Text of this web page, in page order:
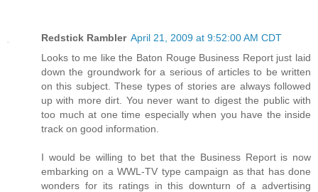
Redstick Rambler April 21, 2009 at 9:52:00 AM CDT
Looks to me like the Baton Rouge Business Report just laid
down the groundwork for a serious of articles to be written
on this subject. These types of stories are always followed
up with more dirt. You never want to digest the public with
too much at one time especially when you have the inside
track on good information.
I would be willing to bet that the Business Report is now
embarking on a WWL-TV type campaign as that has done
wonders for its ratings in this downturn of a advertising